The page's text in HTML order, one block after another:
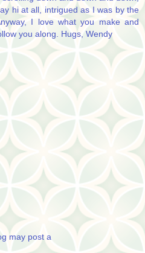
hi at all, intrigued as I was by the
I love what you make and
you along. Hugs, Wendy
may post a